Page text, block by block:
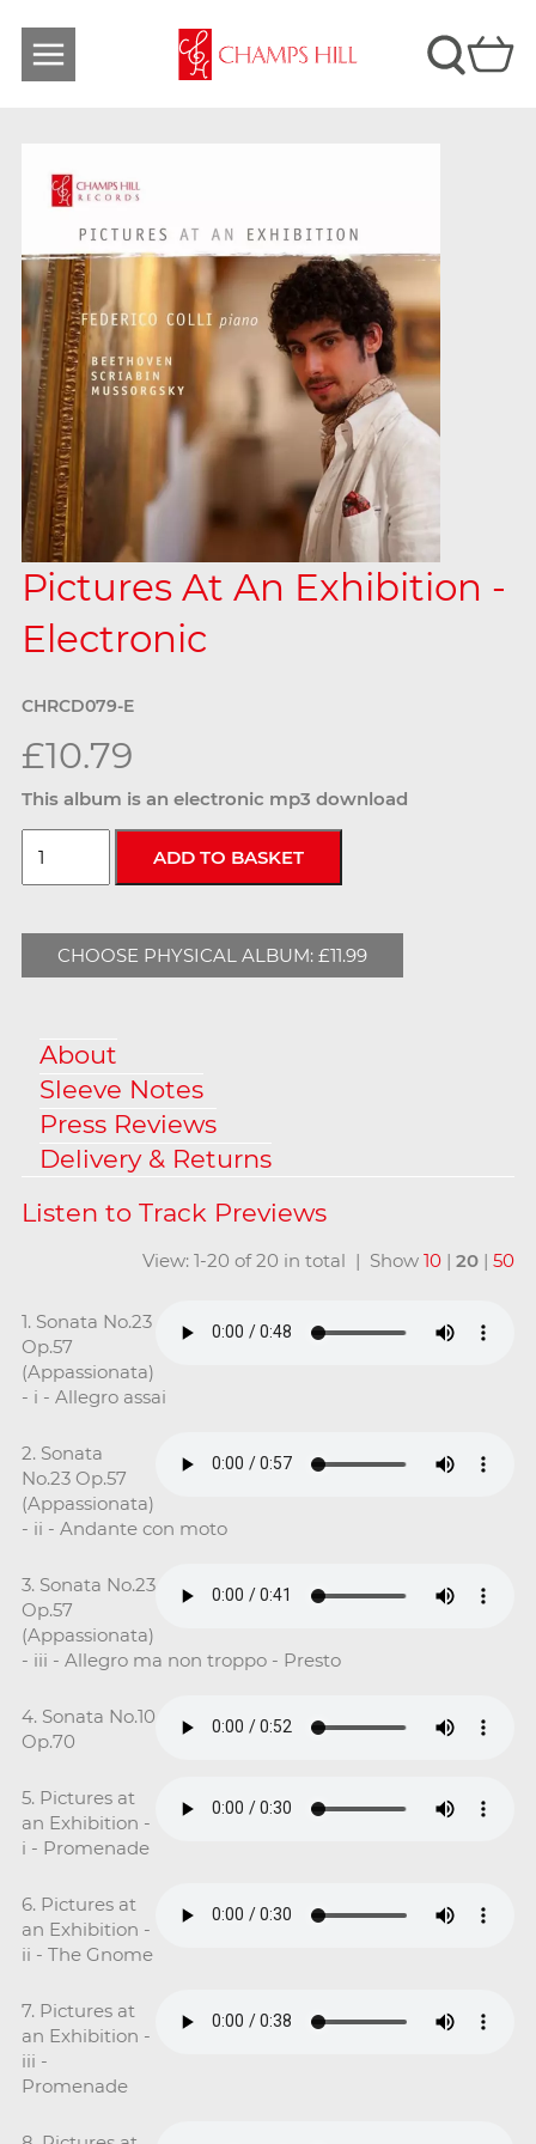
Pictures At An Exhibition -
Electronic
CHRCD079-E
£10.79
This album is an electronic mp3 download
CHOOSE PHYSICAL ALBUM: £11.99
About
Sleeve Notes
Press Reviews
Delivery & Returns
View: 1-20 of 20 in total | Show10 |20 |50
1. Sonata No.23
Op.57
(Appassionata)
- i - Allegro assai
2. Sonata
No.23 Op.57
(Appassionata)
- ii - Andante con moto
3. Sonata No.23
Op.57
(Appassionata)
- iii - Allegro ma non troppo - Presto
4. Sonata No.10
Op.70
5. Pictures at
an Exhibition -
i - Promenade
6. Pictures at
an Exhibition -
ii - The Gnome
7. Pictures at
an Exhibition -
iii -
Promenade